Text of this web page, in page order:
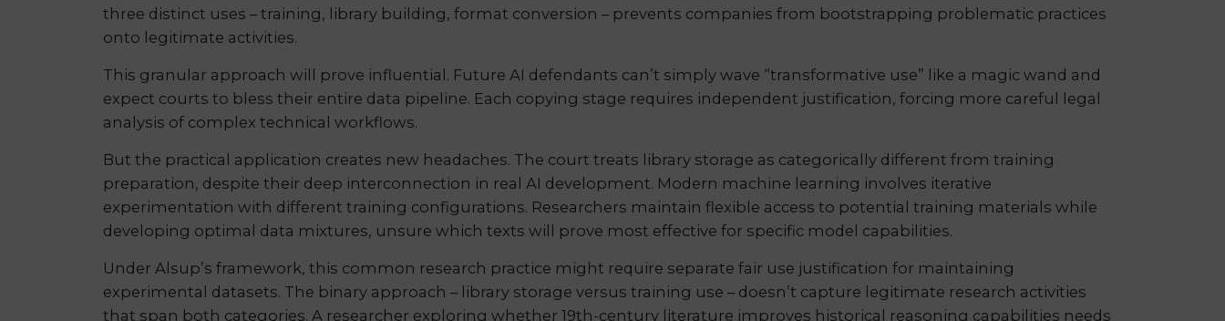
three distinct uses – training, library building, format conversion – prevents companies from bootstrapping problematic practices
onto legitimate activities.
This granular approach will prove influential. Future AI defendants can’t simply wave “transformative use” like a magic wand and
expect courts to bless their entire data pipeline. Each copying stage requires independent justification, forcing more careful legal
analysis of complex technical workflows.
But the practical application creates new headaches. The court treats library storage as categorically different from training
preparation, despite their deep interconnection in real AI development. Modern machine learning involves iterative
experimentation with different training configurations. Researchers maintain flexible access to potential training materials while
developing optimal data mixtures, unsure which texts will prove most effective for specific model capabilities.
Under Alsup’s framework, this common research practice might require separate fair use justification for maintaining
experimental datasets. The binary approach – library storage versus training use – doesn’t capture legitimate research activities
that span both categories. A researcher exploring whether 19th-century literature improves historical reasoning capabilities needs